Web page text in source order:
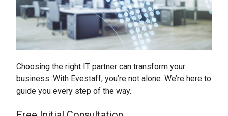
Choosing the right IT partner can transform your
business. With Evestaff, you’re not alone. We’re here to
guide you every step of the way.